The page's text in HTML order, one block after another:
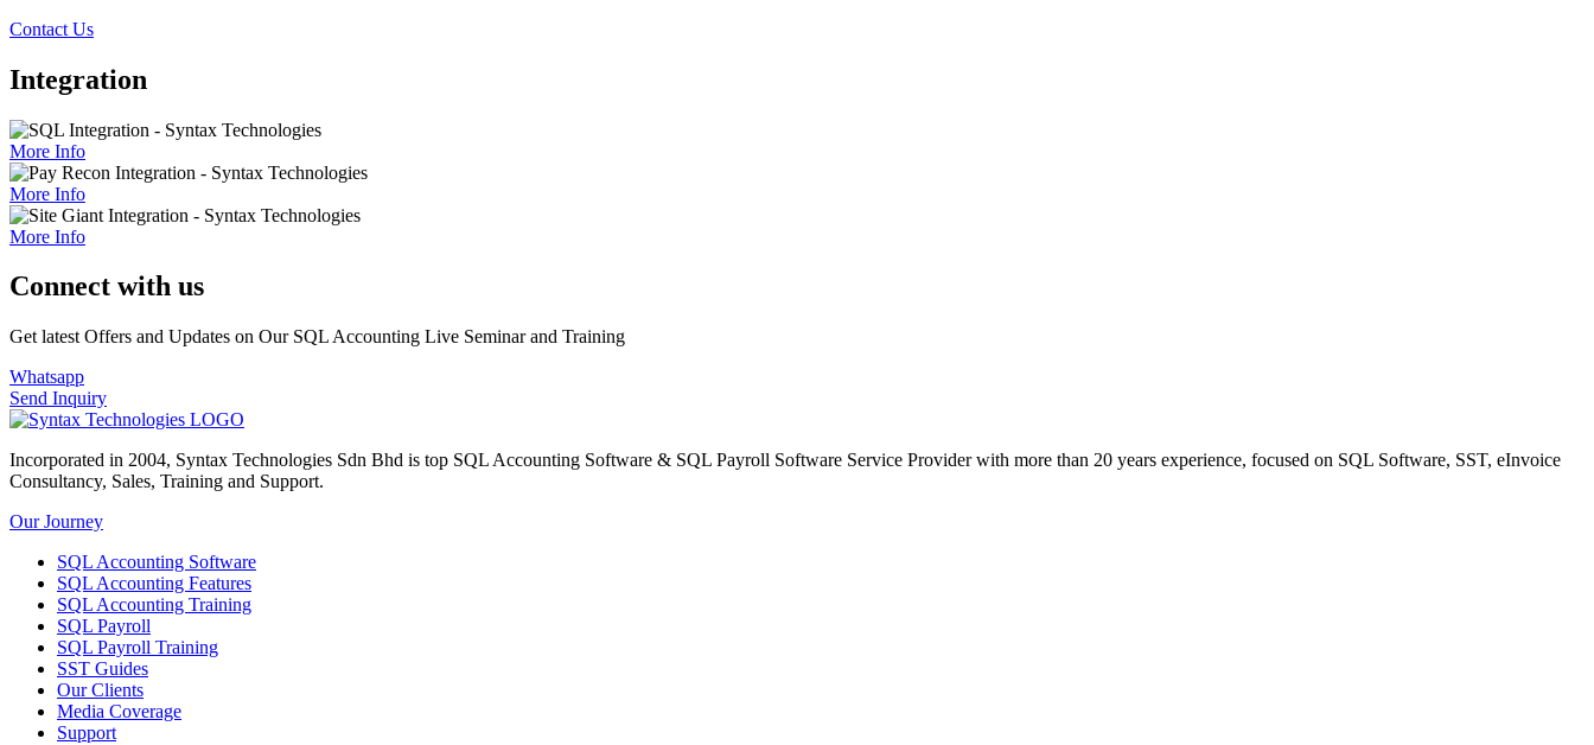
Contact Us
Integration
More Info
More Info
More Info
Connect with us
Get latest Offers and Updates on Our SQL Accounting Live Seminar and Training
Whatsapp
Send Inquiry
Incorporated in 2004, Syntax Technologies Sdn Bhd is top SQL Accounting Software & SQL Payroll Software Service Provider with more than 20 years experience, focused on SQL Software, SST, eInvoice
Consultancy, Sales, Training and Support.
Our Journey
SQL Accounting Software
SQL Accounting Features
SQL Accounting Training
SQL Payroll
SQL Payroll Training
SST Guides
Our Clients
Media Coverage
Support